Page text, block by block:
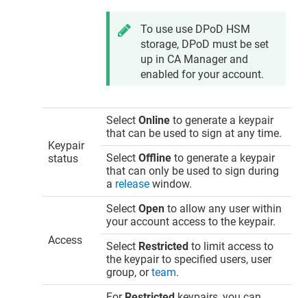
To use use DPoD HSM
storage, DPoD must be set
up in CA Manager and
enabled for your account.
Keypair
status
SelectOnline to generate a keypair
that can be used to sign at any time.
SelectOffline to generate a keypair
that can only be used to sign during
a release window.
Access
SelectOpen to allow any user within
your account access to the keypair.
Select Restricted to limit access to
the keypair to specified users, user
group, orteam.